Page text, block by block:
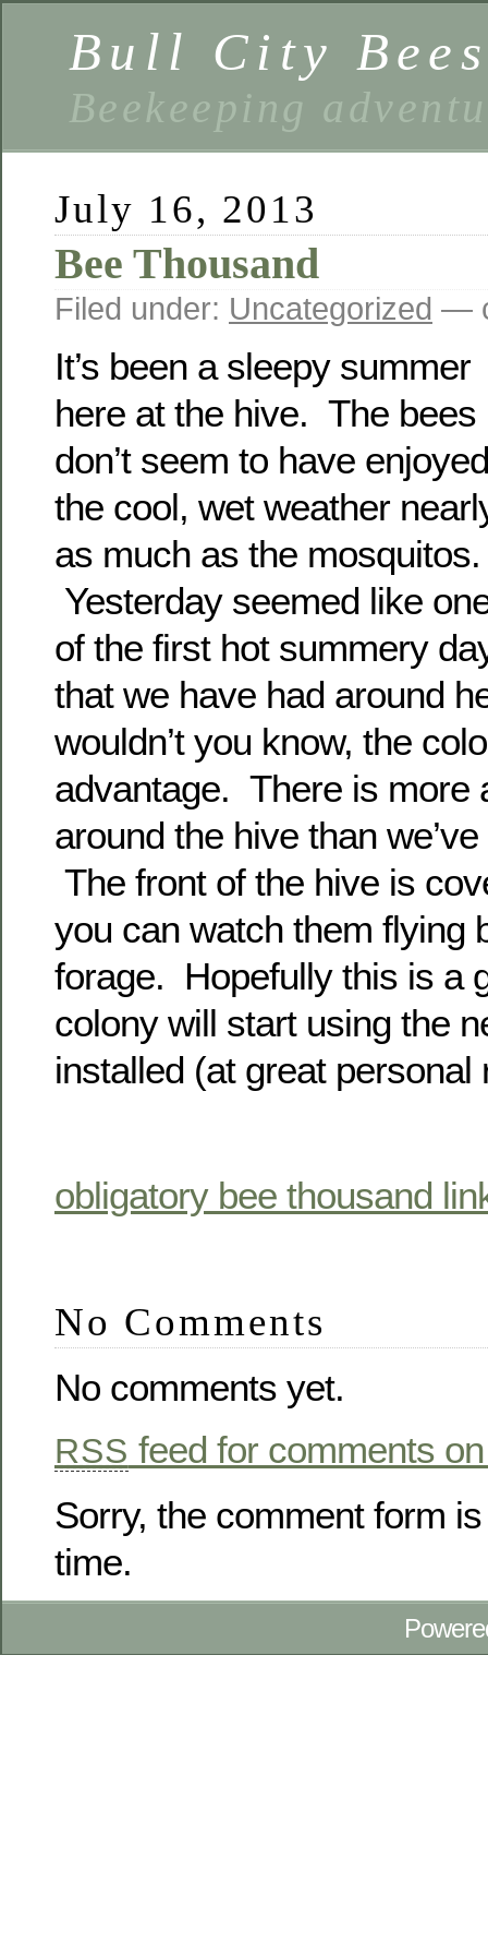
Bull City
Beekeeping
July 16, 2013
Bee Thousand
Filed under: Uncategorized —
It’s been a sleepy summer
here at the hive. The bees
don’t seem to have enjoyed
the cool, wet weather
as much as the mosquitos.
Yesterday seemed like
of the first hot summery
that we have had around
wouldn’t you know, the
advantage. There is more
around the hive than
The front of the hive is
you can watch them flying
forage. Hopefully this is a
colony will start using the
installed (at great personal
obligatory bee thousand
No Comments
No comments yet.
RSS feed for comments
Sorry, the comment form
time.